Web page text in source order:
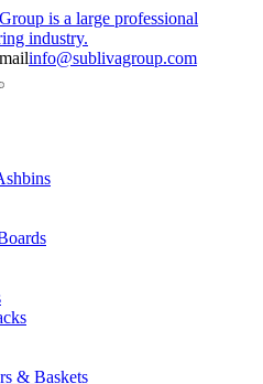
info@sublivagroup.com
& Baskets